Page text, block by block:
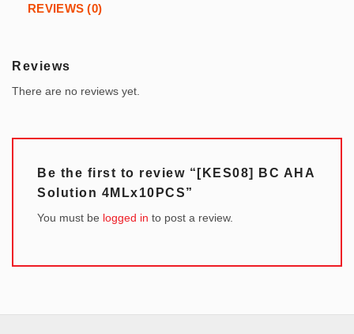
REVIEWS (0)
Reviews
There are no reviews yet.
Be the first to review “[KES08] BC AHA
Solution 4MLx10PCS”
You must be logged in to post a review.